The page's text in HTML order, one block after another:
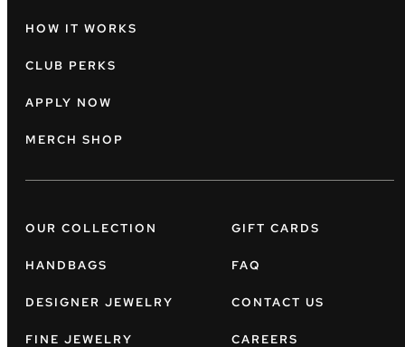
HOW IT WORKS
CLUB PERKS
APPLY NOW
MERCH SHOP
OUR COLLECTION
HANDBAGS
DESIGNER JEWELRY
FINE JEWELRY
GIFT CARDS
FAQ
CONTACT US
CAREERS